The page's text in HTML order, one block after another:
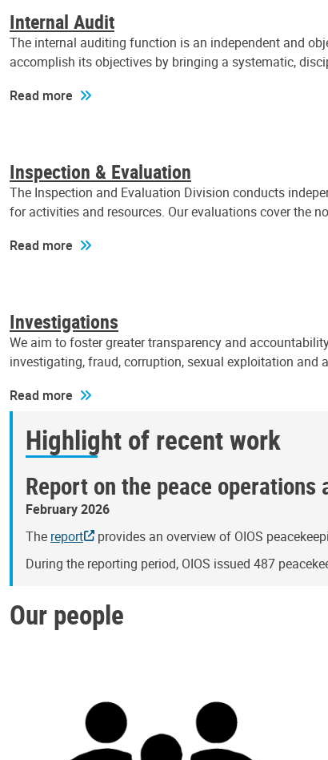
Internal Audit
The internal auditing function is an independent and
accomplish its objectives by bringing a systematic,
Read more
Inspection & Evaluation
The Inspection and Evaluation Division conducts
for activities and resources. Our evaluations cover the
Read more
Investigations
We aim to foster greater transparency and
investigating, fraud, corruption, sexual exploitation and
Read more
Highlight of recent work
Report on the peace
February 2026
The report
provides an overview of OIOS
During the reporting period, OIOS issued 487
Our people